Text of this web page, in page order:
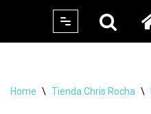
Home \ Tienda Chris Rocha \